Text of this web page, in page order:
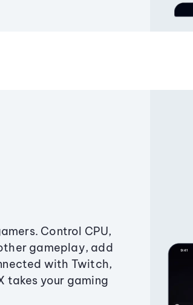
Control CPU,
gameplay, add
with Twitch,
takes your gaming